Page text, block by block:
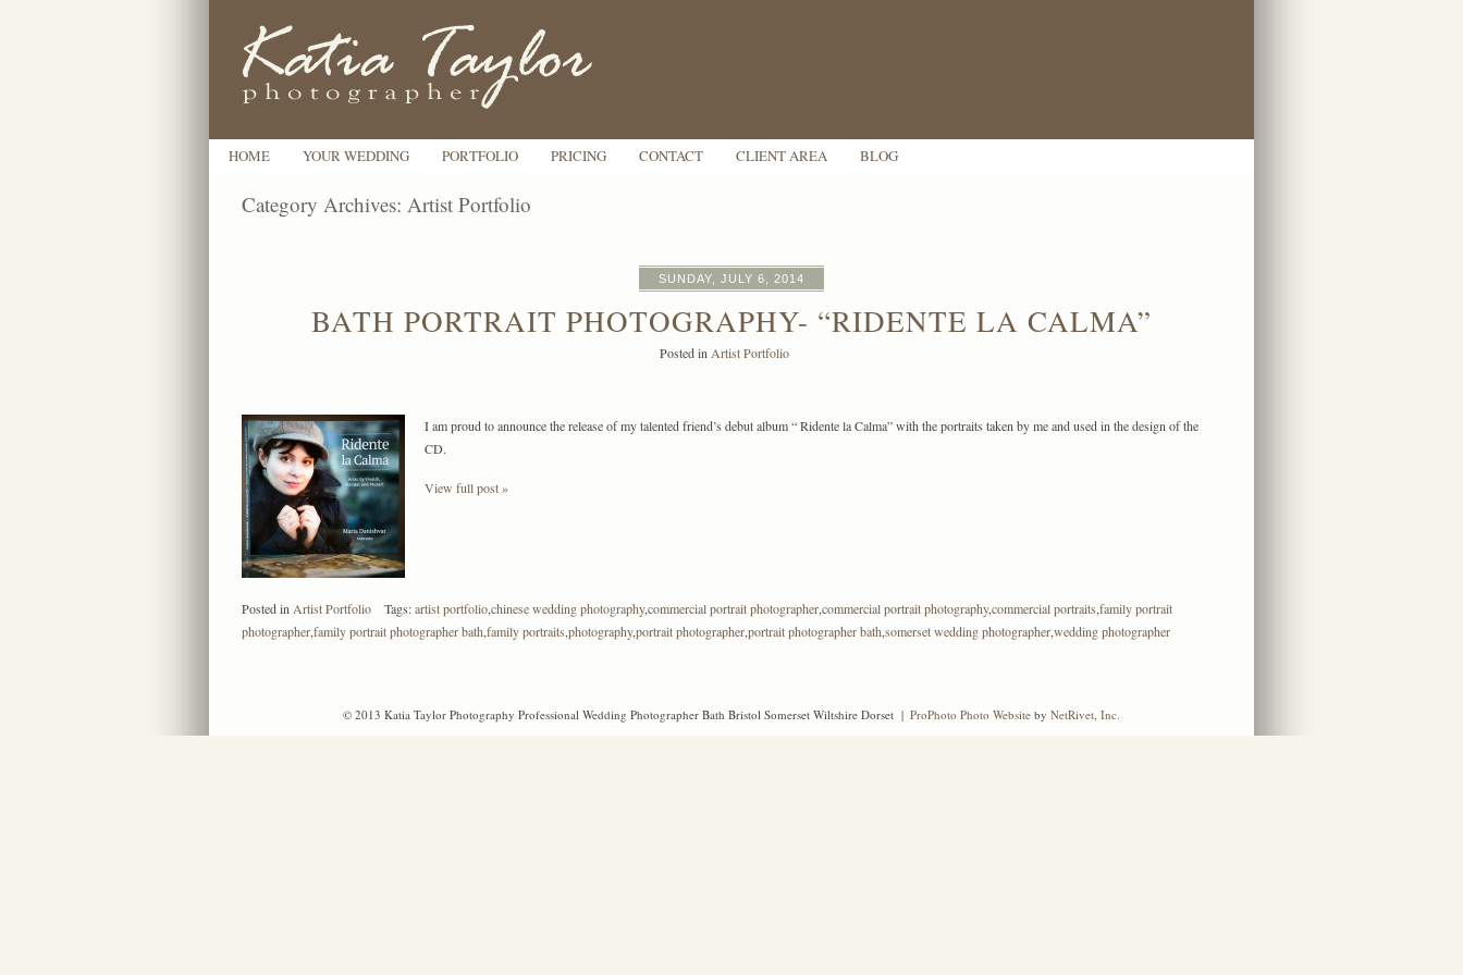
HOME YOUR WEDDING PORTFOLIO PRICING CONTACT CLIENT AREA BLOG
Category Archives: Artist Portfolio
SUNDAY, JULY 6, 2014
BATH PORTRAIT PHOTOGRAPHY- “RIDENTE LA CALMA”
Posted inArtist Portfolio
I am proud to announce the release of my talented friend’s debut album “ Ridente la Calma” with the portraits taken by me and used in the design of the
CD.
View full post »
Posted inArtist Portfolio Tags:artist portfolio,chinese wedding photography,commercial portrait photographer,commercial portrait photography,commercial portraits,family portrait
photographer,family portrait photographer bath,family portraits,photography,portrait photographer,portrait photographer bath,somerset wedding photographer,wedding photographer
© 2013 Katia Taylor Photography Professional Wedding Photographer Bath Bristol Somerset Wiltshire Dorset | ProPhoto Photo Website byNetRivet, Inc.